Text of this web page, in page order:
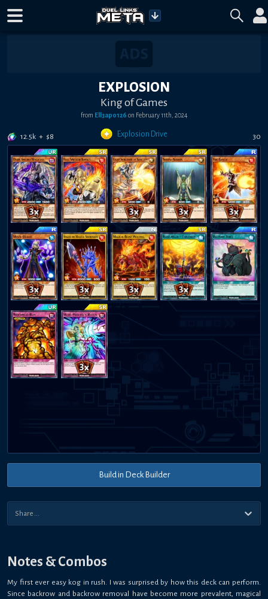
EXPLOSION
King of Games
from Ell3apo126 on February 11th, 2024
12.5k + $8 Explosion Drive 30
Build in Deck Builder
Notes & Combos
My first ever easy kog in rush. I was surprised by how this deck can perform.
Since backrow and backrow removal have become more prevalent, magical